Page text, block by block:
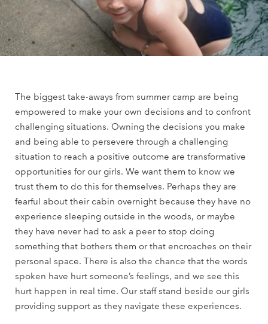
The biggest take-aways from summer camp are being
empowered to make your own decisions and to confront
challenging situations. Owning the decisions you make
and being able to persevere through a challenging
situation to reach a positive outcome are transformative
opportunities for our girls. We want them to know we
trust them to do this for themselves. Perhaps they are
fearful about their cabin overnight because they have no
experience sleeping outside in the woods, or maybe
they have never had to ask a peer to stop doing
something that bothers them or that encroaches on their
personal space. There is also the chance that the words
spoken have hurt someone’s feelings, and we see this
hurt happen in real time. Our staff stand beside our girls
providing support as they navigate these experiences.